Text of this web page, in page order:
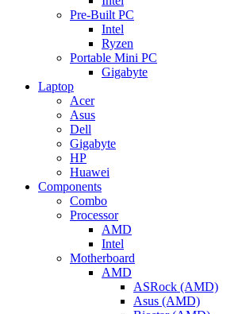
Pre-Built PC
Intel
Ryzen
Portable Mini PC
Gigabyte
Laptop
Acer
Asus
Dell
Gigabyte
HP
Huawei
Components
Combo
Processor
AMD
Intel
Motherboard
AMD
ASRock (AMD)
Asus (AMD)